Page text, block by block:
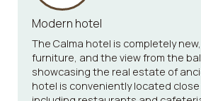
Modern hotel
The Calma hotel is completely
furniture, and the view from the
showcasing the real estate of
hotel is conveniently located